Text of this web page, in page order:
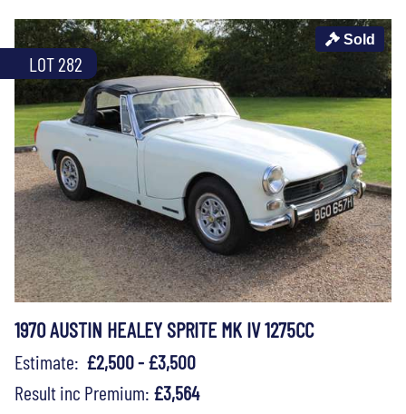
LOT 282
Sold
1970 AUSTIN HEALEY SPRITE MK IV 1275CC
Estimate: £2,500 - £3,500
Result inc Premium: £3,564